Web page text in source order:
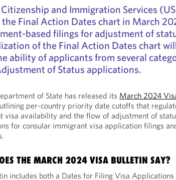
and Immigration Services
Final Action Dates chart in March
based filings for adjustment of
of the Final Action Dates chart
ability of applicants from several
of Status applications.
of State has released its March 2024
per-country priority date cutoffs that
visa availability and the flow of adjustment of
for consular immigrant visa application filings
THE MARCH 2024 VISA BULLETIN SAY?
includes both a Dates for Filing Visa